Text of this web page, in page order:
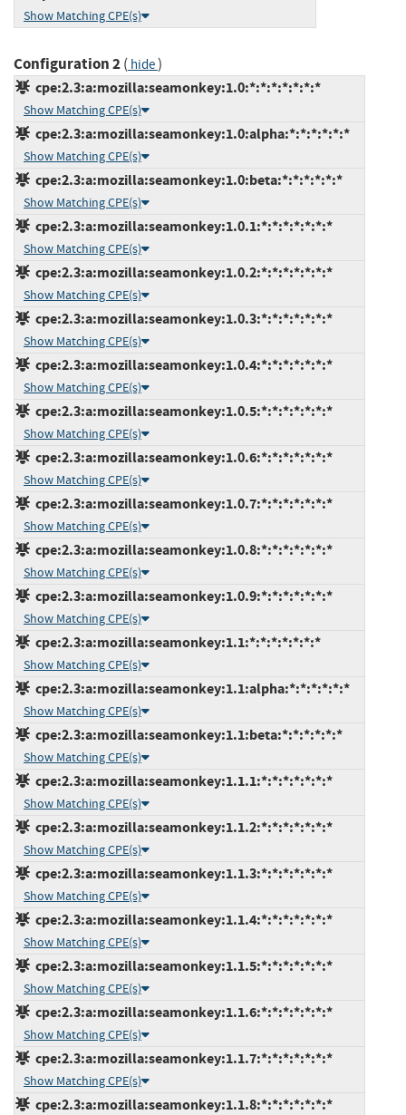
Show Matching CPE(s)
Configuration 2( hide)
cpe:2.3:a:mozilla:seamonkey:1.0:*:*:*:*:*:*:*
Show Matching CPE(s)
cpe:2.3:a:mozilla:seamonkey:1.0:alpha:*:*:*:*:*:*
Show Matching CPE(s)
cpe:2.3:a:mozilla:seamonkey:1.0:beta:*:*:*:*:*:*
Show Matching CPE(s)
cpe:2.3:a:mozilla:seamonkey:1.0.1:*:*:*:*:*:*:*
Show Matching CPE(s)
cpe:2.3:a:mozilla:seamonkey:1.0.2:*:*:*:*:*:*:*
Show Matching CPE(s)
cpe:2.3:a:mozilla:seamonkey:1.0.3:*:*:*:*:*:*:*
Show Matching CPE(s)
cpe:2.3:a:mozilla:seamonkey:1.0.4:*:*:*:*:*:*:*
Show Matching CPE(s)
cpe:2.3:a:mozilla:seamonkey:1.0.5:*:*:*:*:*:*:*
Show Matching CPE(s)
cpe:2.3:a:mozilla:seamonkey:1.0.6:*:*:*:*:*:*:*
Show Matching CPE(s)
cpe:2.3:a:mozilla:seamonkey:1.0.7:*:*:*:*:*:*:*
Show Matching CPE(s)
cpe:2.3:a:mozilla:seamonkey:1.0.8:*:*:*:*:*:*:*
Show Matching CPE(s)
cpe:2.3:a:mozilla:seamonkey:1.0.9:*:*:*:*:*:*:*
Show Matching CPE(s)
cpe:2.3:a:mozilla:seamonkey:1.1:*:*:*:*:*:*:*
Show Matching CPE(s)
cpe:2.3:a:mozilla:seamonkey:1.1:alpha:*:*:*:*:*:*
Show Matching CPE(s)
cpe:2.3:a:mozilla:seamonkey:1.1:beta:*:*:*:*:*:*
Show Matching CPE(s)
cpe:2.3:a:mozilla:seamonkey:1.1.1:*:*:*:*:*:*:*
Show Matching CPE(s)
cpe:2.3:a:mozilla:seamonkey:1.1.2:*:*:*:*:*:*:*
Show Matching CPE(s)
cpe:2.3:a:mozilla:seamonkey:1.1.3:*:*:*:*:*:*:*
Show Matching CPE(s)
cpe:2.3:a:mozilla:seamonkey:1.1.4:*:*:*:*:*:*:*
Show Matching CPE(s)
cpe:2.3:a:mozilla:seamonkey:1.1.5:*:*:*:*:*:*:*
Show Matching CPE(s)
cpe:2.3:a:mozilla:seamonkey:1.1.6:*:*:*:*:*:*:*
Show Matching CPE(s)
cpe:2.3:a:mozilla:seamonkey:1.1.7:*:*:*:*:*:*:*
Show Matching CPE(s)
cpe:2.3:a:mozilla:seamonkey:1.1.8:*:*:*:*:*:*:*